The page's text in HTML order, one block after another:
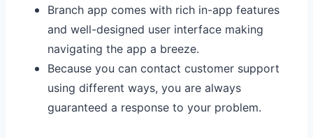
Branch app comes with rich in-app features
and well-designed user interface making
navigating the app a breeze.
Because you can contact customer support
using different ways, you are always
guaranteed a response to your problem.